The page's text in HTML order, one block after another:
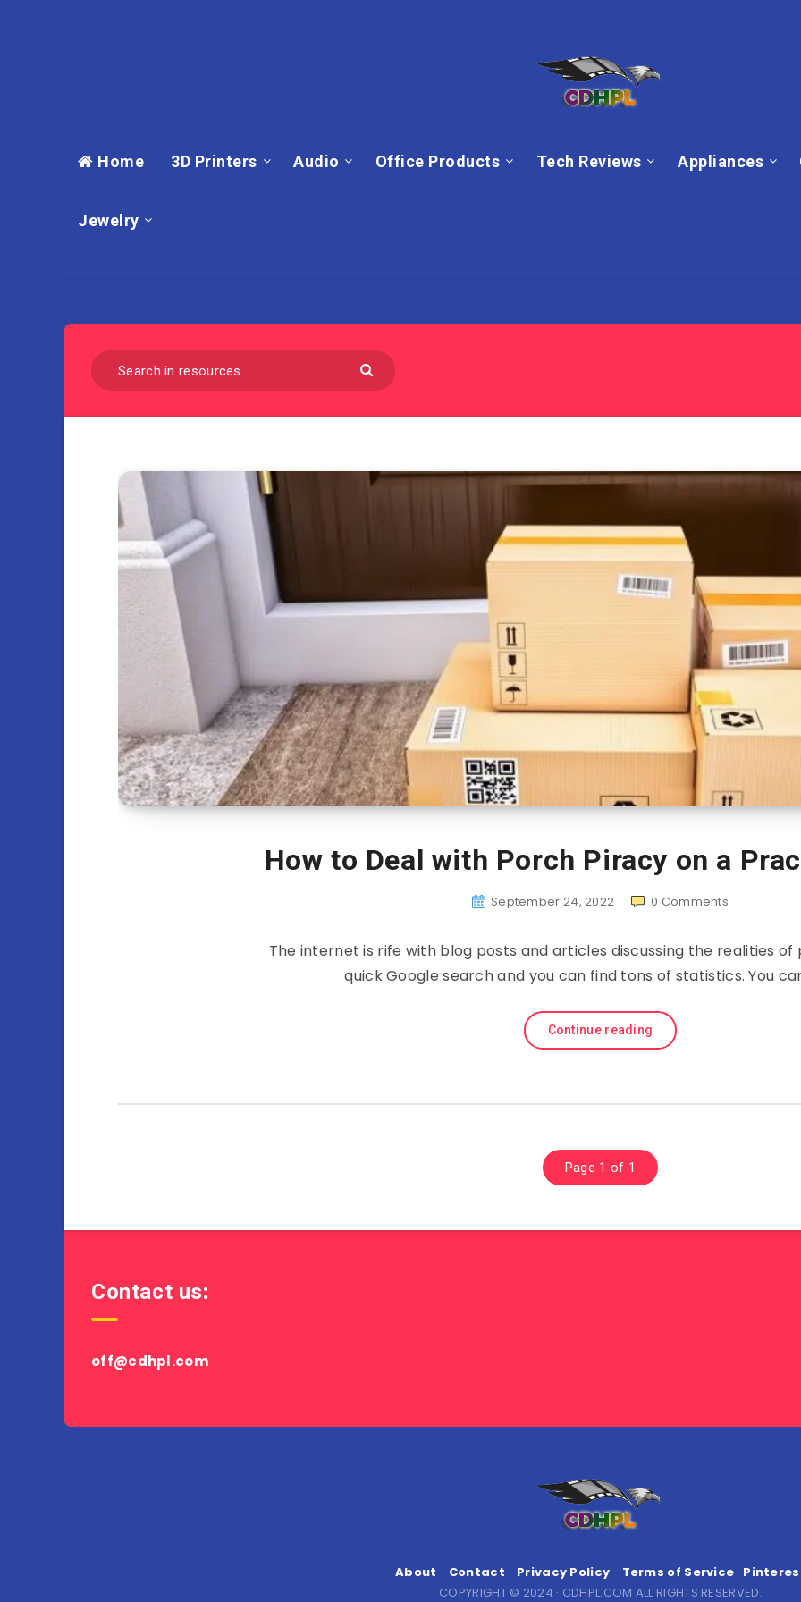
Home 3D Printers Audio Office Products Tech Reviews Appliances
Jewelry
How to Deal with Porch Piracy on a
September 24, 2022 0 Comments
The internet is rife with blog posts and articles discussing the realities of
quick Google search and you can find tons of statistics. You
Continue reading
Page 1 of 1
Contact us:
off@cdhpl.com
About Contact Privacy Policy Terms of Service
COPYRIGHT © 2024 · CDHPL.COM ALL RIGHTS RESERVED.